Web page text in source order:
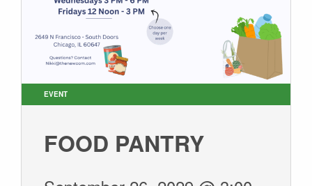
CONNECT
WATCH
STUDENT MINISTRY
CARE
GIVE
EVENT
FOOD PANTRY